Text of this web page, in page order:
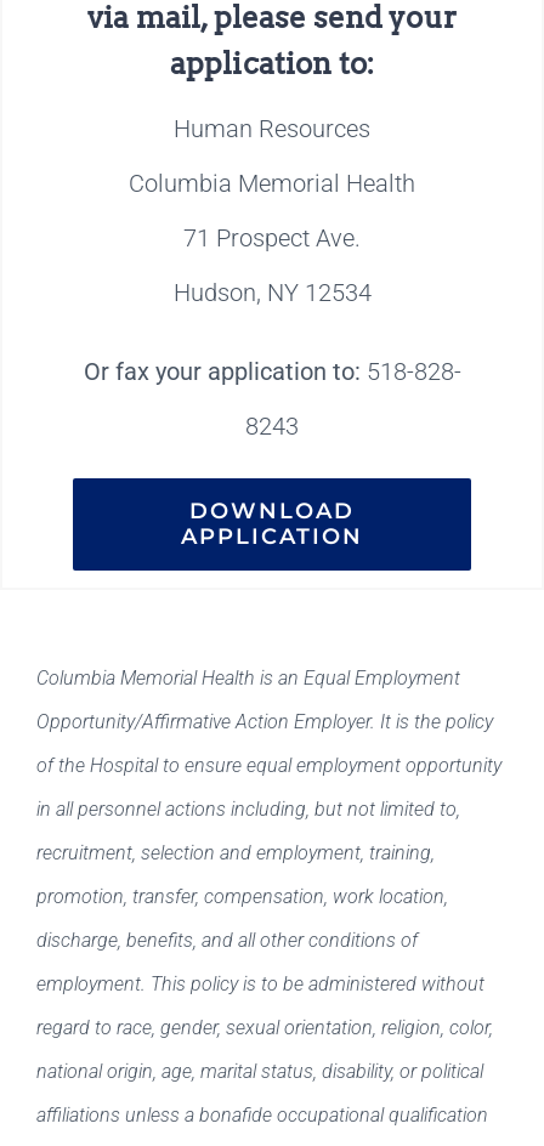
via mail, please send your
application to:
Human Resources
Columbia Memorial Health
71 Prospect Ave.
Hudson, NY 12534
Or fax your application to: 518-828-
8243
DOWNLOAD
APPLICATION
Columbia Memorial Health is an Equal Employment
Opportunity/Affirmative Action Employer. It is the policy
of the Hospital to ensure equal employment opportunity
in all personnel actions including, but not limited to,
recruitment, selection and employment, training,
promotion, transfer, compensation, work location,
discharge, benefits, and all other conditions of
employment. This policy is to be administered without
regard to race, gender, sexual orientation, religion, color,
national origin, age, marital status, disability, or political
affiliations unless a bonafide occupational qualification